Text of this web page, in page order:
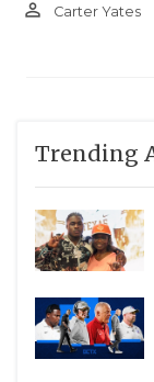
person_outline Carter Yates
Trending